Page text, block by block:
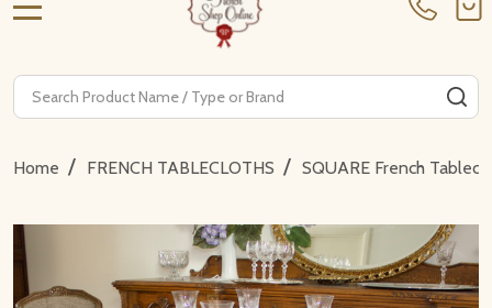
Search
Home / FRENCH TABLECLOTHS / SQUARE French